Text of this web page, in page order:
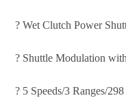
? Wet Clutch Power
? Shuttle Modulation
? 5 Speeds/3 Ranges/